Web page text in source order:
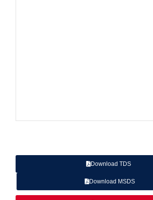
Download TDS
Download MSDS